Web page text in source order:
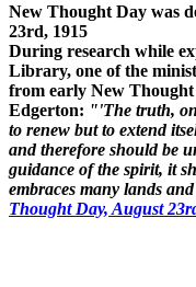
New Thought Day was
23rd, 1915
During research while
Library, one of the
from early New Thought
Edgerton: "'The truth,
to renew but to extend
and therefore should be
guidance of the spirit, it
embraces many lands
Thought Day, August